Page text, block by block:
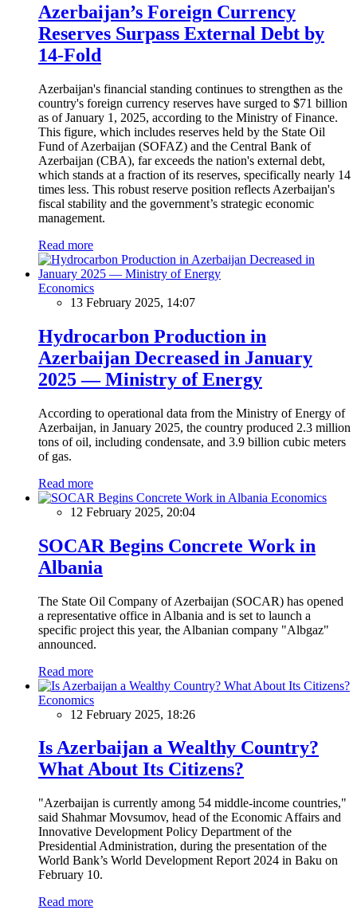
Azerbaijan’s Foreign Currency
Reserves Surpass External Debt by
14-Fold
Azerbaijan's financial standing continues to strengthen as the
country's foreign currency reserves have surged to $71 billion
as of January 1, 2025, according to the Ministry of Finance.
This figure, which includes reserves held by the State Oil
Fund of Azerbaijan (SOFAZ) and the Central Bank of
Azerbaijan (CBA), far exceeds the nation's external debt,
which stands at a fraction of its reserves, specifically nearly 14
times less. This robust reserve position reflects Azerbaijan's
fiscal stability and the government’s strategic economic
management.
Read more
Economics
13 February 2025, 14:07
Hydrocarbon Production in
Azerbaijan Decreased in January
2025 — Ministry of Energy
According to operational data from the Ministry of Energy of
Azerbaijan, in January 2025, the country produced 2.3 million
tons of oil, including condensate, and 3.9 billion cubic meters
of gas.
Read more
Economics
12 February 2025, 20:04
SOCAR Begins Concrete Work in
Albania
The State Oil Company of Azerbaijan (SOCAR) has opened
a representative office in Albania and is set to launch a
specific project this year, the Albanian company "Albgaz"
announced.
Read more
Economics
12 February 2025, 18:26
Is Azerbaijan a Wealthy Country?
What About Its Citizens?
"Azerbaijan is currently among 54 middle-income countries,"
said Shahmar Movsumov, head of the Economic Affairs and
Innovative Development Policy Department of the
Presidential Administration, during the presentation of the
World Bank’s World Development Report 2024 in Baku on
February 10.
Read more